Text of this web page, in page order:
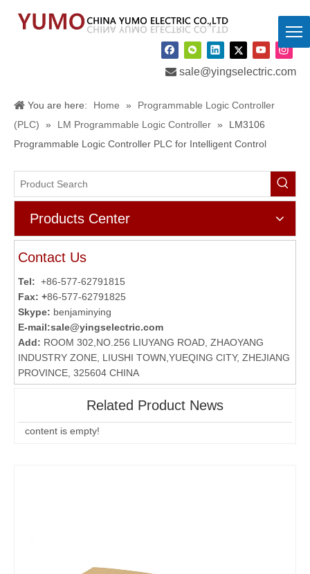
 sale@yingselectric.com
You are here: Home »
Programmable Logic Controller
(PLC)
» LM Programmable Logic Controller »
LM3106
Programmable Logic Controller PLC for Intelligent Control
Products Center
Contact Us
Tel: +86-577-62791815
Fax: +86-577-62791825
Skype: benjaminying
E-mail:sale@yingselectric.com
Add: ROOM 302,NO.256 LIUYANG ROAD, ZHAOYANG
INDUSTRY ZONE, LIUSHI TOWN,YUEQING CITY, ZHEJIANG
PROVINCE, 325604 CHINA
Related Product News
content is empty!